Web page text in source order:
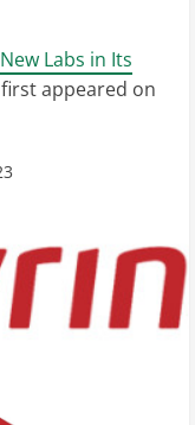
Labs in Its
first appeared on